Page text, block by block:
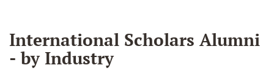
International Scholars Alumni
- by Industry